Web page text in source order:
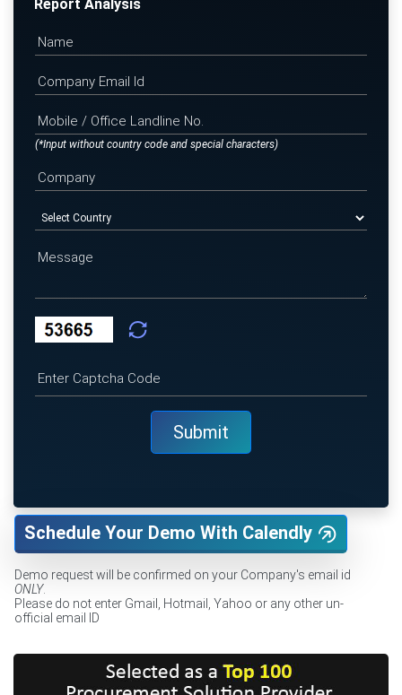
Report Analysis
(*Input without country code and special characters)
Schedule Your Demo With Calendly
Demo request will be confirmed on your Company's email id
ONLY.
Please do not enter Gmail, Hotmail, Yahoo or any other un-
official email ID